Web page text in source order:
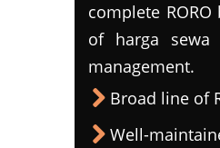
complete
of harga
management.
Broad line of
Well-